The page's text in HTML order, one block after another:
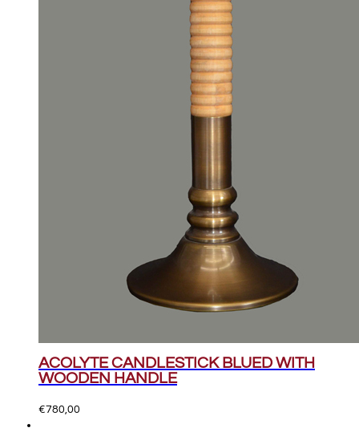
ACOLYTE CANDLESTICK BLUED WITH
WOODEN HANDLE
€780,00